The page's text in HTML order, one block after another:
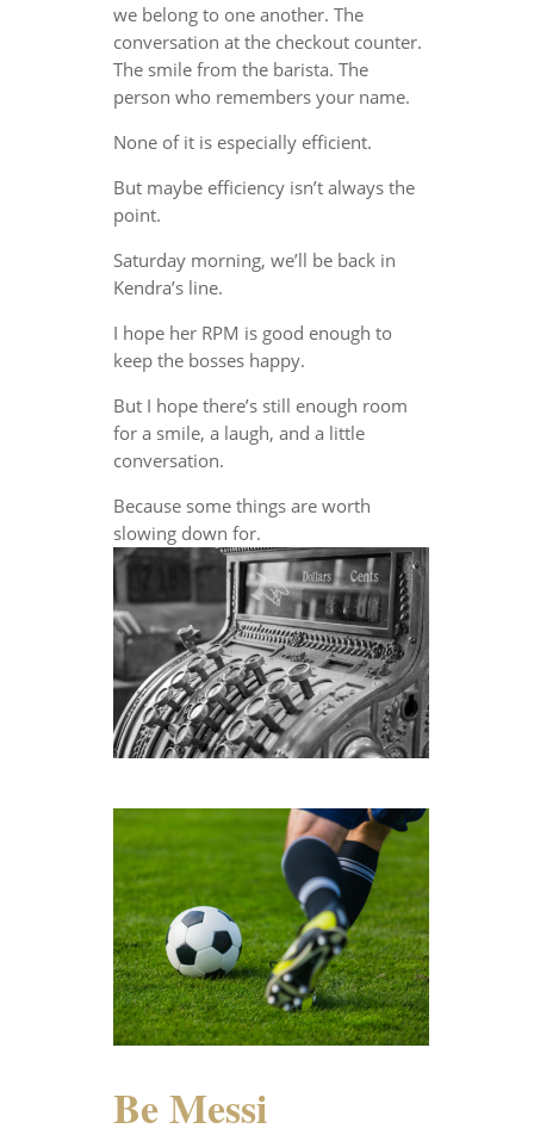
we belong to one another. The
conversation at the checkout counter.
The smile from the barista. The
person who remembers your name.
None of it is especially efficient.
But maybe efficiency isn’t always the
point.
Saturday morning, we’ll be back in
Kendra’s line.
I hope her RPM is good enough to
keep the bosses happy.
But I hope there’s still enough room
for a smile, a laugh, and a little
conversation.
Because some things are worth
slowing down for.
Be Messi